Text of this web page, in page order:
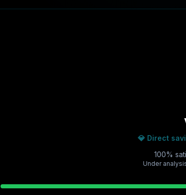
💎 Direct
100%
Under